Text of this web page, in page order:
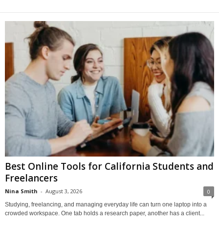
Best Online Tools for California Students and
Freelancers
Nina Smith - August 3, 2026 0
Studying, freelancing, and managing everyday life can turn one laptop into a
crowded workspace. One tab holds a research paper, another has a client...